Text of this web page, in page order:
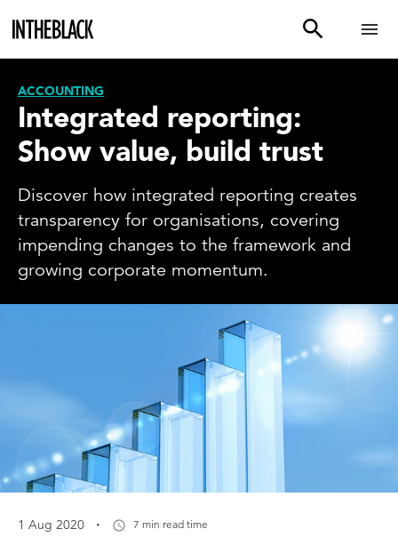
ACCOUNTING
Integrated reporting:
Show value, build trust
Discover how integrated reporting creates
transparency for organisations, covering
impending changes to the framework and
growing corporate momentum.
1 Aug 2020 · 7 min read time